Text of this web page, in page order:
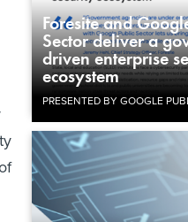
Foresite and
Sector deliver a
driven enterprise
ecosystem
PRESENTED BY GOOGLE